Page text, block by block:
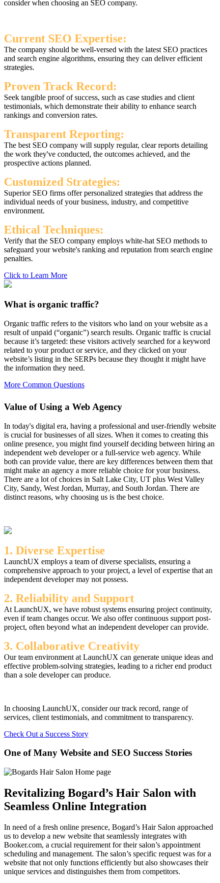
consider when choosing an SEO company.
Current SEO Expertise:
The company should be well-versed with the latest SEO practices
and search engine algorithms, ensuring they can deliver efficient
strategies.
Proven Track Record:
Seek tangible proof of success, such as case studies and client
testimonials, which demonstrate their ability to enhance search
rankings and conversion rates.
Transparent Reporting:
The best SEO company will supply regular, clear reports detailing
the work they've conducted, the outcomes achieved, and the
prospective actions planned.
Customized Strategies:
Superior SEO firms offer personalized strategies that address the
individual needs of your business, industry, and competitive
environment.
Ethical Techniques:
Verify that the SEO company employs white-hat SEO methods to
safeguard your website's ranking and reputation from search engine
penalties.
Click to Learn More
What is organic traffic?
Organic traffic refers to the visitors who land on your website as a
result of unpaid (“organic”) search results. Organic traffic is crucial
because it’s targeted: these visitors actively searched for a keyword
related to your product or service, and they clicked on your
website’s listing in the SERPs because they thought it might have
the information they need.
More Common Questions
Value of Using a Web Agency
In today's digital era, having a professional and user-friendly website
is crucial for businesses of all sizes. When it comes to creating this
online presence, you might find yourself deciding between hiring an
independent web developer or a full-service web agency. While
both can provide value, there are key differences between them that
might make an agency a more reliable choice for your business.
There are a lot of choices in Salt Lake City, UT plus West Valley
City, Sandy, West Jordan, Murray, and South Jordan. There are
distinct reasons, why choosing us is the best choice.
1. Diverse Expertise
LaunchUX employs a team of diverse specialists, ensuring a
comprehensive approach to your project, a level of expertise that an
independent developer may not possess.
2. Reliability and Support
At LaunchUX, we have robust systems ensuring project continuity,
even if team changes occur. We also offer continuous support post-
project, often beyond what an independent developer can provide.
3. Collaborative Creativity
Our team environment at LaunchUX can generate unique ideas and
effective problem-solving strategies, leading to a richer end product
than a sole developer can produce.
In choosing LaunchUX, consider our track record, range of
services, client testimonials, and commitment to transparency.
Check Out a Success Story
One of Many Website and SEO Success Stories
Revitalizing Bogard’s Hair Salon with
Seamless Online Integration
In need of a fresh online presence, Bogard’s Hair Salon approached
us to develop a new website that seamlessly integrates with
Booker.com, a crucial requirement for their salon’s appointment
scheduling and management. The salon’s specific request was for a
website that not only functions efficiently but also showcases their
unique services and distinguishes them from competitors.